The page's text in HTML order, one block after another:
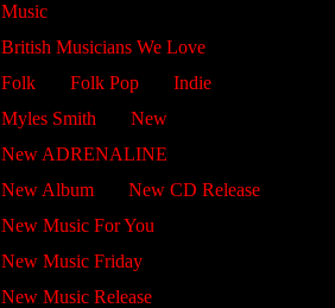
Music
British Musicians We Love
Folk
Folk Pop
Indie
Myles Smith
New
New ADRENALINE
New Album
New CD Release
New Music For You
New Music Friday
New Music Release